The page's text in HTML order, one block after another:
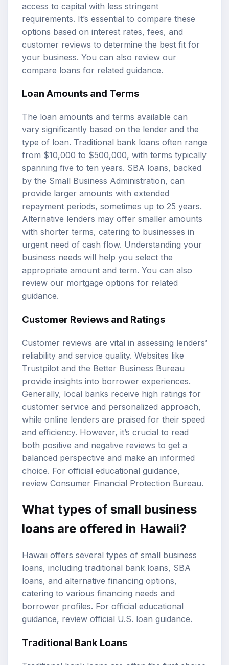
access to capital with less stringent
requirements. It’s essential to compare these
options based on interest rates, fees, and
customer reviews to determine the best fit for
your business. You can also review our
compare loans for related guidance.
Loan Amounts and Terms
The loan amounts and terms available can
vary significantly based on the lender and the
type of loan. Traditional bank loans often range
from $10,000 to $500,000, with terms typically
spanning five to ten years. SBA loans, backed
by the Small Business Administration, can
provide larger amounts with extended
repayment periods, sometimes up to 25 years.
Alternative lenders may offer smaller amounts
with shorter terms, catering to businesses in
urgent need of cash flow. Understanding your
business needs will help you select the
appropriate amount and term. You can also
review our mortgage options for related
guidance.
Customer Reviews and Ratings
Customer reviews are vital in assessing lenders’
reliability and service quality. Websites like
Trustpilot and the Better Business Bureau
provide insights into borrower experiences.
Generally, local banks receive high ratings for
customer service and personalized approach,
while online lenders are praised for their speed
and efficiency. However, it’s crucial to read
both positive and negative reviews to get a
balanced perspective and make an informed
choice. For official educational guidance,
review Consumer Financial Protection Bureau.
What types of small business
loans are offered in Hawaii?
Hawaii offers several types of small business
loans, including traditional bank loans, SBA
loans, and alternative financing options,
catering to various financing needs and
borrower profiles. For official educational
guidance, review official U.S. loan guidance.
Traditional Bank Loans